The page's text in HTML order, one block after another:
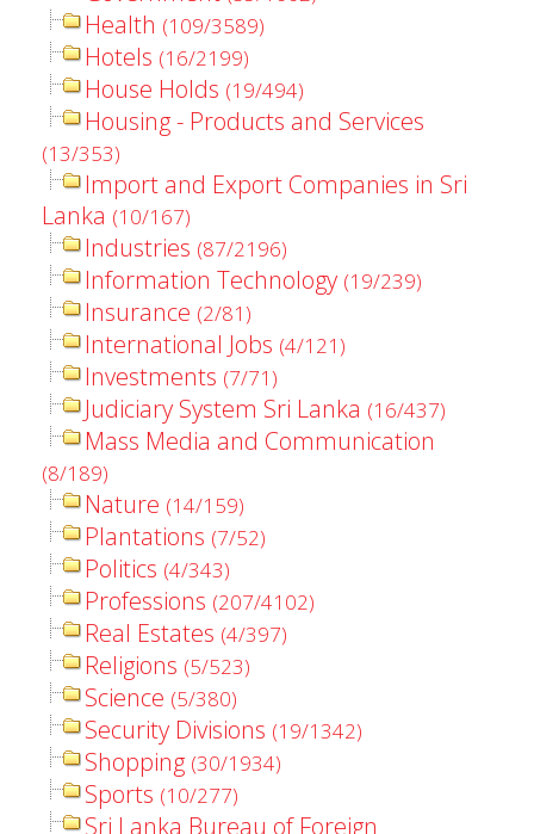
Health (109/3589)
Hotels (16/2199)
House Holds (19/494)
Housing - Products and Services
(13/353)
Import and Export Companies in Sri
Lanka (10/167)
Industries (87/2196)
Information Technology (19/239)
Insurance (2/81)
International Jobs (4/121)
Investments (7/71)
Judiciary System Sri Lanka (16/437)
Mass Media and Communication
(8/189)
Nature (14/159)
Plantations (7/52)
Politics (4/343)
Professions (207/4102)
Real Estates (4/397)
Religions (5/523)
Science (5/380)
Security Divisions (19/1342)
Shopping (30/1934)
Sports (10/277)
Sri Lanka Bureau of Foreign